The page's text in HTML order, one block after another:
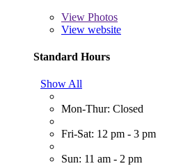
View Photos
View website
Standard Hours
Show All
Mon-Thur: Closed
Fri-Sat: 12 pm - 3 pm
Sun: 11 am - 2 pm